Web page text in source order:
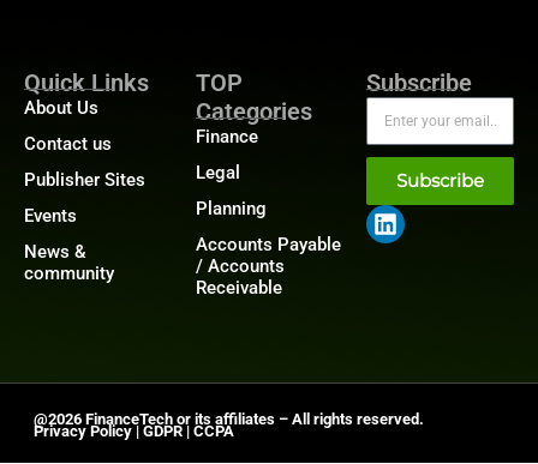
Quick Links
About Us
Contact us
Publisher Sites
Events
News &
community
TOP
Categories
Finance
Legal
Planning
Accounts Payable
/ Accounts
Receivable
Subscribe
Subscribe
@2026 FinanceTech or its affiliates – All rights reserved.
Privacy Policy | GDPR | CCPA